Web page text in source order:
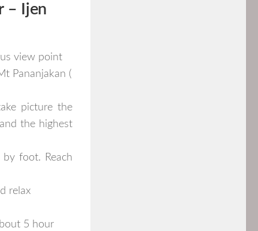
–
Ijen
view point
Pananjakan (
picture the
the highest
foot. Reach
relax
5 hour